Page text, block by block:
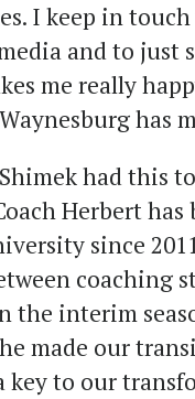
I keep in
and to just
me really
has
had this
Herbert
since
coaching
the interim
made our
key to our